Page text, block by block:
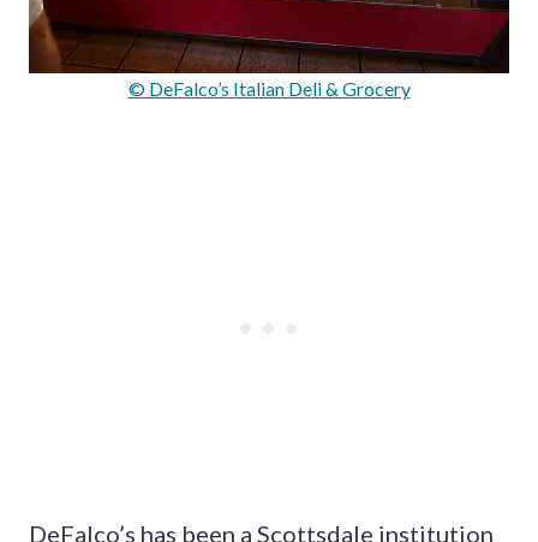
© DeFalco’s Italian Deli & Grocery
DeFalco’s has been a Scottsdale institution